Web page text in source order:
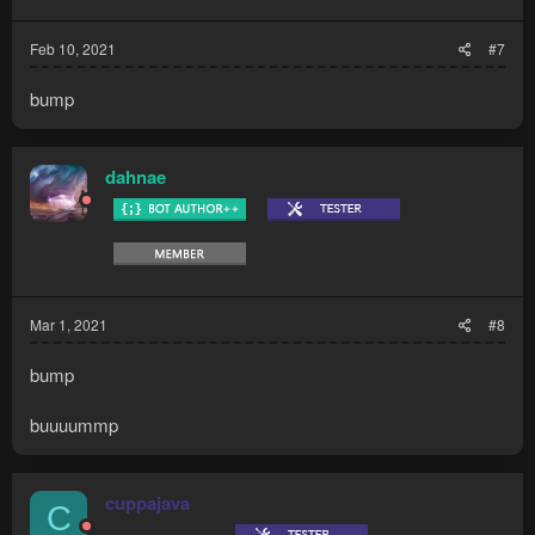
Feb 10, 2021 #7
bump
dahnae
Mar 1, 2021 #8
bump
buuuummp
C cuppajava